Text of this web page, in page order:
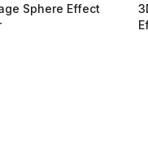
Sphere Effect